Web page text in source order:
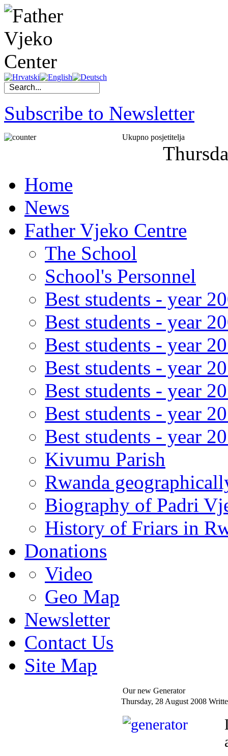
Subscribe to Newsletter
Ukupno posjetitelja
Home
News
Father Vjeko Centre
The School
School's Personnel
Best students - year
Best students - year
Best students - year
Best students - year
Best students - year
Best students - year
Best students - year
Kivumu Parish
Rwanda
Biography of Padri
History of Friars in
Donations
Video
Geo Map
Newsletter
Contact Us
Site Map
Our new Generator
Thursday, 28 August 2008